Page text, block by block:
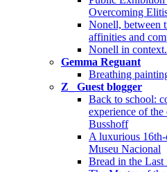
Overcoming
Nonell, between
affinities and
Nonell in
Gemma Reguant
Breathing
Z_ Guest blogger
Back to school:
experience of the
Busshoff
A luxurious 16th-
Museu Nacional
Bread in the